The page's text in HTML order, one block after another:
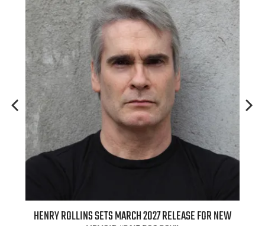
2027 RELEASE FOR NEW INTERNATIONAL DELIGHT KICKS